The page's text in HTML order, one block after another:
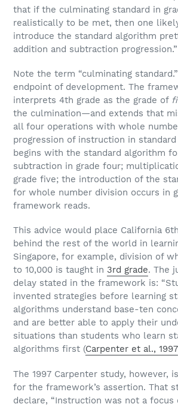
that if the culminating standard in
realistically to be met, then one
introduce the standard algorithm
addition and subtraction progression.”
Note the term “culminating
endpoint of development. The
interprets 4th grade as the grade of
the culmination—and extends that
all four operations with whole
progression of instruction in
begins with the standard algorithm
subtraction in grade four;
grade five; the introduction of the
for whole number division occurs in
framework reads.
This advice would place California
behind the rest of the world in
Singapore, for example, division of
to 10,000 is taught in 3rd grade. The
delay stated in the framework is:
invented strategies before learning
algorithms understand base-ten
and are better able to apply their
situations than students who learn
algorithms first (Carpenter et al., 1997
The 1997 Carpenter study, however,
for the framework’s assertion. That
declare, “Instruction was not a focus